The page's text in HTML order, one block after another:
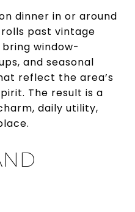
dinner in or around
past vintage
window-
and seasonal
reflect the area’s
The result is a
daily utility,